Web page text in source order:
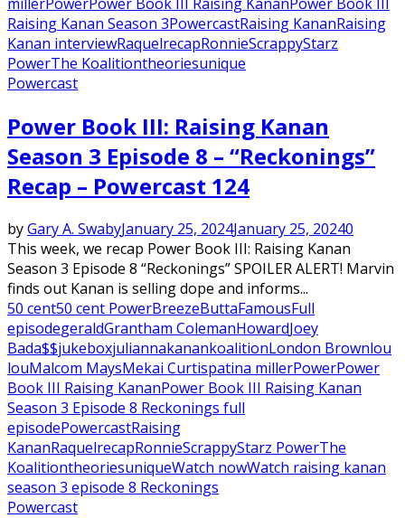
Raising Kanan Season 3PowercastRaising KananRaising
Kanan interviewRaquelrecapRonnieScrappyStarz
PowerThe Koalitiontheoriesunique
Powercast
Power Book III: Raising Kanan
Season 3 Episode 8 – “Reckonings”
Recap – Powercast 124
byGary A. SwabyJanuary 25, 2024January 25, 20240
This week, we recap Power Book III: Raising Kanan
Season 3 Episode 8 “Reckonings” SPOILER ALERT! Marvin
finds out Kanan is selling dope and informs...
50 cent50 cent PowerBreezeButtaFamousFull
episodegeraldGrantham ColemanHowardJoey
Bada$$jukeboxjuliannakanankoalitionLondon Brownlou
louMalcom MaysMekai Curtispatina millerPowerPower
Book III Raising KananPower Book III Raising Kanan
Season 3 Episode 8 Reckonings full
episodePowercastRaising
KananRaquelrecapRonnieScrappyStarz PowerThe
KoalitiontheoriesuniqueWatch nowWatch raising kanan
season 3 episode 8 Reckonings
Powercast